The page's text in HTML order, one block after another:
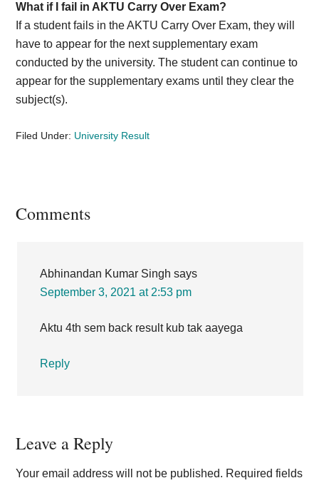
What if I fail in AKTU Carry Over Exam?
If a student fails in the AKTU Carry Over Exam, they will
have to appear for the next supplementary exam
conducted by the university. The student can continue to
appear for the supplementary exams until they clear the
subject(s).
Filed Under: University Result
Reader
Comments
Abhinandan Kumar Singh says
September 3, 2021 at 2:53 pm
Aktu 4th sem back result kub tak aayega
Reply
Leave a Reply
Your email address will not be published. Required fields